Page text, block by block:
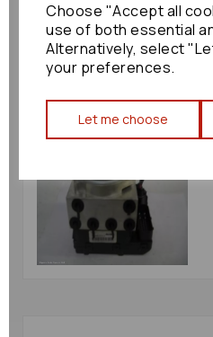
Choose "Accept all
use of both essential
Alternatively, select
your preferences.
Let me choose